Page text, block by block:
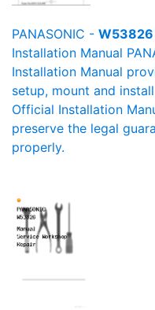
PANASONIC - W53826
Installation Manual
Installation Manual
setup, mount and
Official Installation
preserve the legal
properly.